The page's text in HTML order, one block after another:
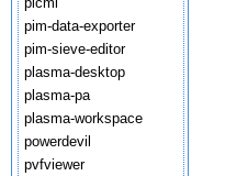
pim-data-exporter
pim-sieve-editor
plasma-desktop
plasma-pa
plasma-workspace
powerdevil
pvfviewer